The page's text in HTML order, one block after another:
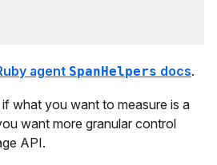
agent SpanHelpers docs.
what you want to measure is a
want more granular control
API.